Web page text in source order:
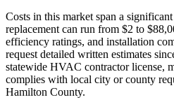
Costs in this market span a
replacement can run from $2 to
efficiency ratings, and installation
request detailed written estimates
statewide HVAC contractor license,
complies with local city or county
Hamilton County.